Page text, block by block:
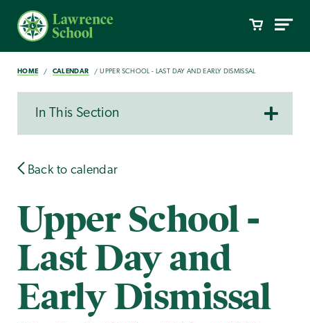
HOME CALENDAR UPPER SCHOOL - LAST DAY AND EARLY DISMISSAL
In This Section
Back to calendar
Upper School -
Last Day and
Early Dismissal